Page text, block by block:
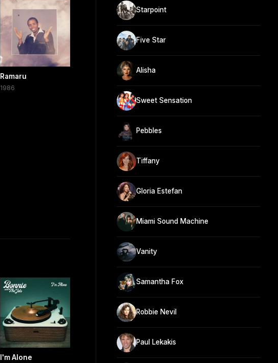
Ramaru
1986
I'm Alone
Starpoint
Five Star
Alisha
Sweet Sensation
Pebbles
Tiffany
Gloria Estefan
Miami Sound Machine
Vanity
Samantha Fox
Robbie Nevil
Paul Lekakis